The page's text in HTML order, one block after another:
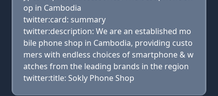
op in Cambodia
twitter:card: summary
twitter:description: We are an established mo
bile phone shop in Cambodia, providing custo
mers with endless choices of smartphone & w
atches from the leading brands in the region
twitter:title: Sokly Phone Shop